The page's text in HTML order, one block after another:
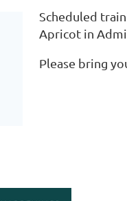
Scheduled
Apricot in
Please bring